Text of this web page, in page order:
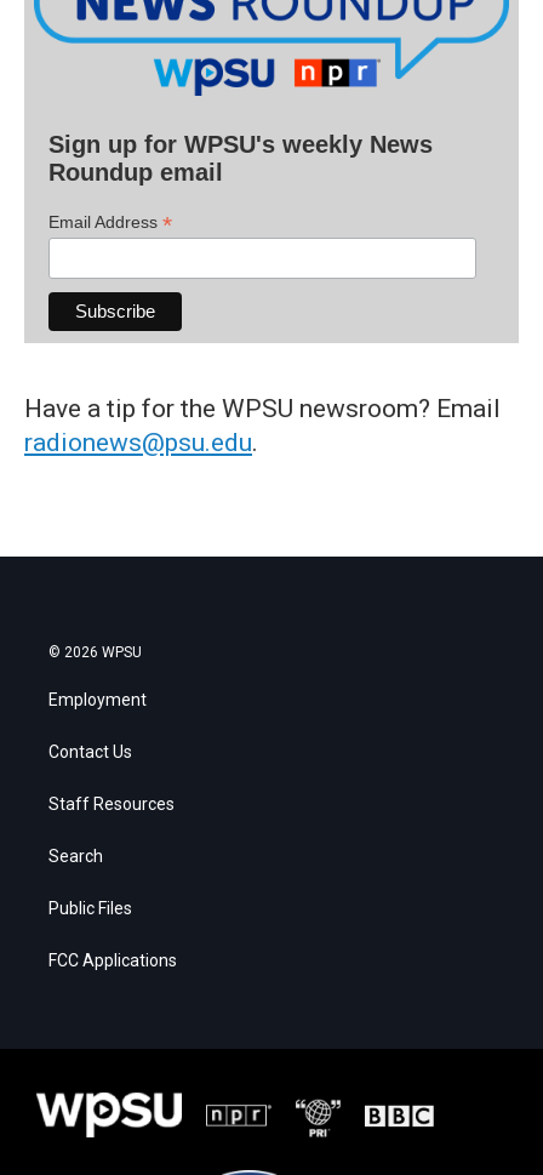
Sign up for WPSU's weekly News
Roundup email
Email Address *
Have a tip for the WPSU newsroom? Email
radionews@psu.edu.
© 2026 WPSU
Employment
Contact Us
Staff Resources
Search
Public Files
FCC Applications